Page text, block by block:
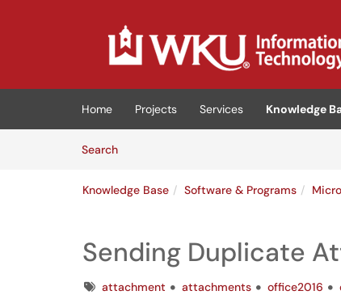
(opens in a new tab)
Home Projects Services
Knowledge
SearchArticles
Knowledge Base Software & Programs
Sending Duplicate
Tagsattachment attachments office2016